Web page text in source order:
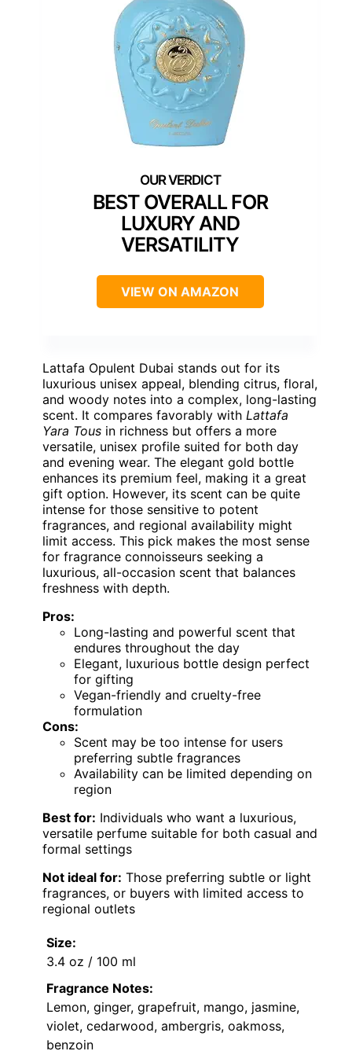
BEST OVERALL FOR
LUXURY AND
VERSATILITY
VIEW ON AMAZON
Lattafa Opulent Dubai stands out for its
luxurious unisex appeal, blending citrus, floral,
and woody notes into a complex, long-lasting
scent. It compares favorably with Lattafa
Yara Tous in richness but offers a more
versatile, unisex profile suited for both day
and evening wear. The elegant gold bottle
enhances its premium feel, making it a great
gift option. However, its scent can be quite
intense for those sensitive to potent
fragrances, and regional availability might
limit access. This pick makes the most sense
for fragrance connoisseurs seeking a
luxurious, all-occasion scent that balances
freshness with depth.
Pros:
Long-lasting and powerful scent that
endures throughout the day
Elegant, luxurious bottle design perfect
for gifting
Vegan-friendly and cruelty-free
formulation
Cons:
Scent may be too intense for users
preferring subtle fragrances
Availability can be limited depending on
region
Best for: Individuals who want a luxurious,
versatile perfume suitable for both casual and
formal settings
Not ideal for: Those preferring subtle or light
fragrances, or buyers with limited access to
regional outlets
Size:
3.4 oz / 100 ml
Fragrance Notes:
Lemon, ginger, grapefruit, mango, jasmine,
violet, cedarwood, ambergris, oakmoss,
benzoin